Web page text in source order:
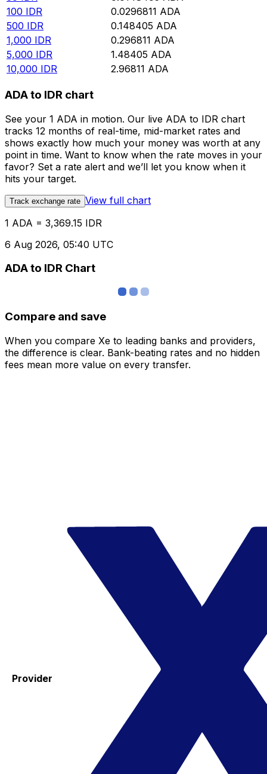
100 IDR 0.0296811 ADA
500 IDR 0.148405 ADA
1,000 IDR 0.296811 ADA
5,000 IDR 1.48405 ADA
10,000 IDR 2.96811 ADA
ADA to IDR chart
See your 1 ADA in motion. Our live ADA to IDR chart
tracks 12 months of real-time, mid-market rates and
shows exactly how much your money was worth at any
point in time. Want to know when the rate moves in your
favor? Set a rate alert and we’ll let you know when it
hits your target.
Track exchange rate View full chart
1 ADA = 3,369.15 IDR
6 Aug 2026, 05:40 UTC
ADA to IDR Chart
Compare and save
When you compare Xe to leading banks and providers,
the difference is clear. Bank-beating rates and no hidden
fees mean more value on every transfer.
Provider